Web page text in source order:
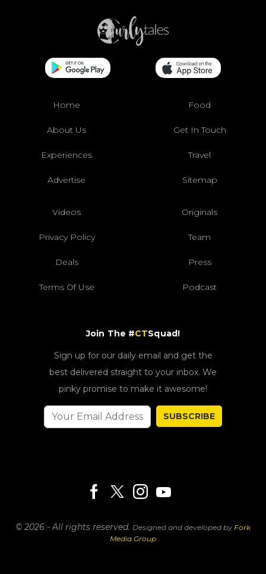
Home Food
About Us Get In Touch
Experiences Travel
Advertise Sitemap
Videos Originals
Privacy Policy Team
Deals Press
Terms Of Use Podcast
Join The #CTSquad!
Sign up for our daily email and get the
best delivered straight to your inbox. We
pinky promise to make it awesome!
SUBSCRIBE
© 2026 - All rights reserved. Designed and developed by Fork
Media Group